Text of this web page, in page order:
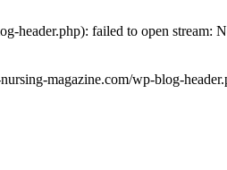
header.php): failed to open stream:
magazine.com/wp-blog-